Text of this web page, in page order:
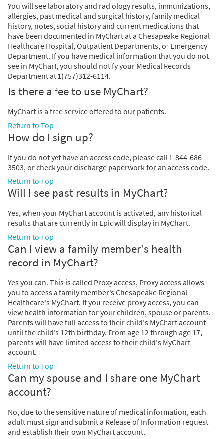
You will see laboratory and radiology results, immunizations,
allergies, past medical and surgical history, family medical
history, notes, social history and current medications that
have been documented in MyChart at a Chesapeake Regional
Healthcare Hospital, Outpatient Departments, or Emergency
Department. If you have medical information that you do not
see in MyChart, you should notify your Medical Records
Department at 1(757)312-6114.
Is there a fee to use MyChart?
MyChart is a free service offered to our patients.
Return to Top
How do I sign up?
If you do not yet have an access code, please call 1-844-686-
3503, or check your discharge paperwork for an access code.
Return to Top
Will I see past results in MyChart?
Yes, when your MyChart account is activated, any historical
results that are currently in Epic will display in MyChart.
Return to Top
Can I view a family member's health
record in MyChart?
Yes you can. This is called Proxy access, Proxy access allows
you to access a family member's Chesapeake Regional
Healthcare's MyChart. If you receive proxy access, you can
view health information for your children, spouse or parents.
Parents will have full access to their child's MyChart account
until the child's 12th birthday. From age 12 through age 17,
parents will have limited access to their child's MyChart
account.
Return to Top
Can my spouse and I share one MyChart
account?
No, due to the sensitive nature of medical information, each
adult must sign and submit a Release of Information request
and establish their own MyChart account.